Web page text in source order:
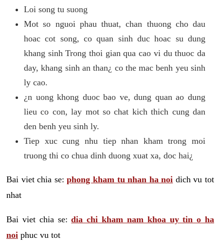
Loi song tu suong
Mot so nguoi phau thuat, chan thuong cho dau
hoac cot song, co quan sinh duc hoac su dung
khang sinh Trong thoi gian qua cao vi du thuoc da
day, khang sinh an than¿ co the mac benh yeu sinh
ly cao.
¿n uong khong duoc bao ve, dung quan ao dung
lieu co con, lay mot so chat kich thich cung dan
den benh yeu sinh ly.
Tiep xuc cung nhu tiep nhan kham trong moi
truong thi co chua dinh duong xuat xa, doc hai¿
Bai viet chia se:phong kham tu nhan ha noi dich vu tot
nhat
Bai viet chia se:dia chi kham nam khoa uy tin o ha
noi phuc vu tot